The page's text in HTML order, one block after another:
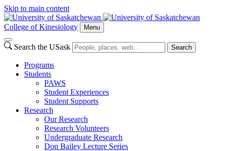
Skip to main content
College of Kinesiology Menu
Search the USask Search
Programs
Students
PAWS
Student Experiences
Student Supports
Research
Our Research
Research Volunteers
Undergraduate Research
Don Bailey Lecture Series